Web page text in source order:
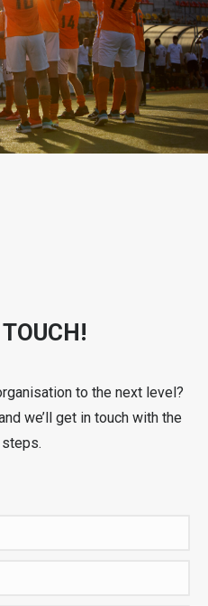
to the next level?
we’ll get in touch with the